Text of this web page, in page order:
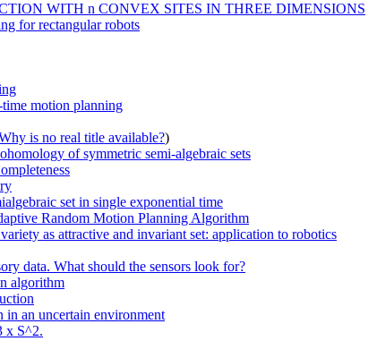
WITH n CONVEX SITES IN THREE DIMENSIONS
for rectangular robots
motion planning
is no real title available?)
of symmetric semi-algebraic sets
set in single exponential time
Random Motion Planning Algorithm
as attractive and invariant set: application to robotics
data. What should the sensors look for?
algorithm
an uncertain environment
x S^2.